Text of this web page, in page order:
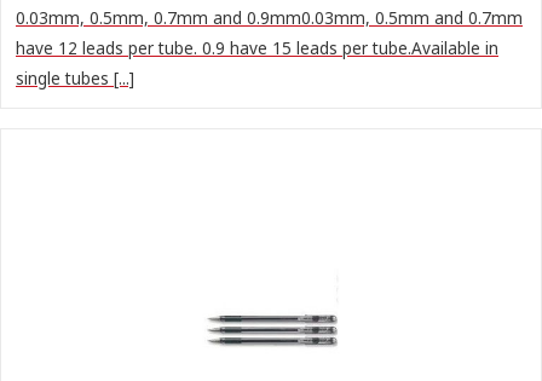
0.03mm, 0.5mm, 0.7mm and 0.9mm0.03mm, 0.5mm and 0.7mm
have 12 leads per tube. 0.9 have 15 leads per tube.Available in
single tubes [...]